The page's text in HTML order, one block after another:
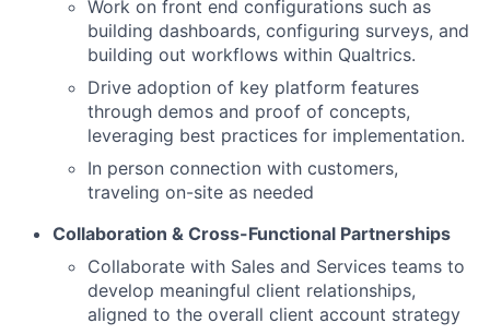
Work on front end configurations such as
building dashboards, configuring surveys, and
building out workflows within Qualtrics.
Drive adoption of key platform features
through demos and proof of concepts,
leveraging best practices for implementation.
In person connection with customers,
traveling on-site as needed
Collaboration & Cross-Functional Partnerships
Collaborate with Sales and Services teams to
develop meaningful client relationships,
aligned to the overall client account strategy